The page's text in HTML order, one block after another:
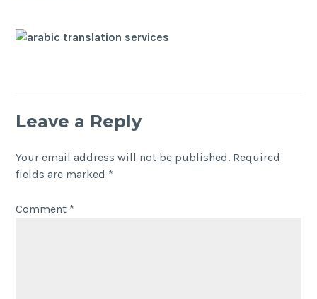
Leave a Reply
Your email address will not be published. Required
fields are marked *
Comment *